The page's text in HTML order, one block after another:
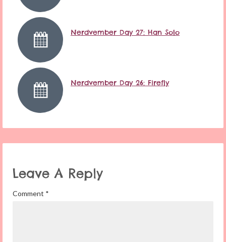
Nerdvember Day 27: Han Solo
Nerdvember Day 26: Firefly
Leave A Reply
Comment *